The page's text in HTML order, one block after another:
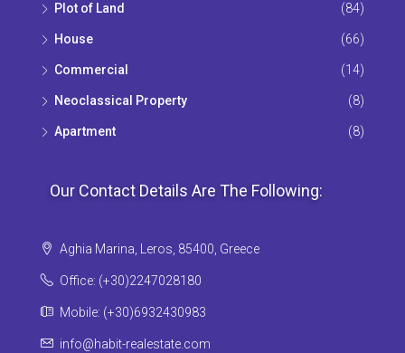
Plot of Land (84)
House (66)
Commercial (14)
Neoclassical Property (8)
Apartment (8)
Our Contact Details Are The Following:
Aghia Marina, Leros, 85400, Greece
Office: (+30)2247028180
Mobile: (+30)6932430983
info@habit-realestate.com